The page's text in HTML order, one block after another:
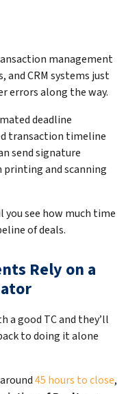
management
CRM systems just
errors along the way.
deadline
transaction timeline
send signature
and scanning
see how much time
of deals.
Rely on a
a good TC and they’ll
to doing it alone
45 hours to close,